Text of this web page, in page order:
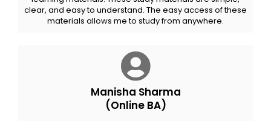
clear, and easy to understand. The easy access of these
materials allows me to study from anywhere.
Manisha Sharma
(Online BA)